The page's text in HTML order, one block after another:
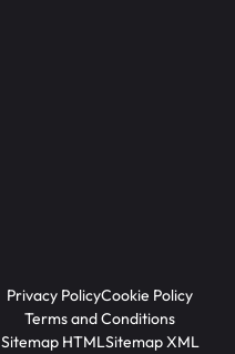
Privacy PolicyCookie Policy
Terms and Conditions
Sitemap HTMLSitemap XML